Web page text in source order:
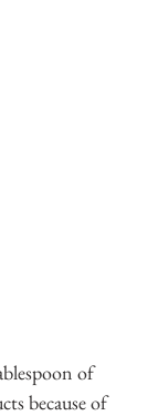
of
because of